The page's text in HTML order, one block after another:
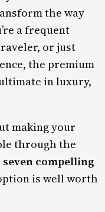
the way
a frequent
or just
the premium
in luxury,
making your
through the
seven compelling
is well worth